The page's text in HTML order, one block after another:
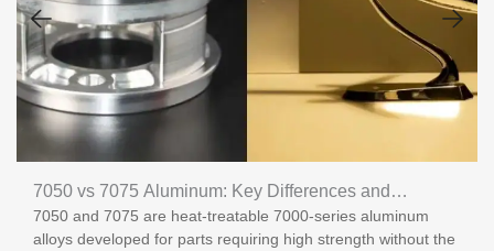
7050 vs 7075 Aluminum: Key Differences and
Applications
7050 and 7075 are heat-treatable 7000-series aluminum
alloys developed for parts requiring high strength without the